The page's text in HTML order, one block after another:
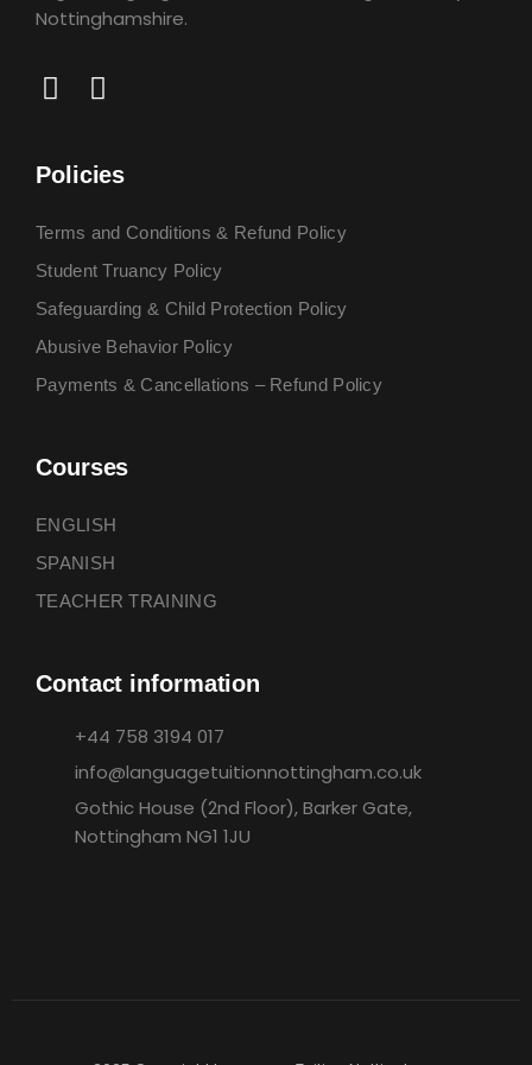
Nottinghamshire.
Policies
Terms and Conditions & Refund Policy
Student Truancy Policy
Safeguarding & Child Protection Policy
Abusive Behavior Policy
Payments & Cancellations – Refund Policy
Courses
ENGLISH
SPANISH
TEACHER TRAINING
Contact information
+44 758 3194 017
info@languagetuitionnottingham.co.uk
Gothic House (2nd Floor), Barker Gate,
Nottingham NG1 1JU